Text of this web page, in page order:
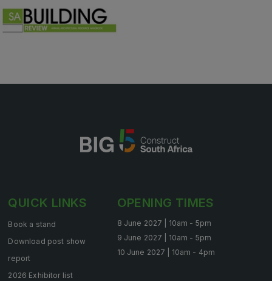
QUICK LINKS
Book a stand
Download post show
report
2026 Exhibitor list
OPENING TIMES
8 June 2027 | 10am - 5pm
9 June 2027 | 10am - 5pm
10 June 2027 | 10am - 4pm